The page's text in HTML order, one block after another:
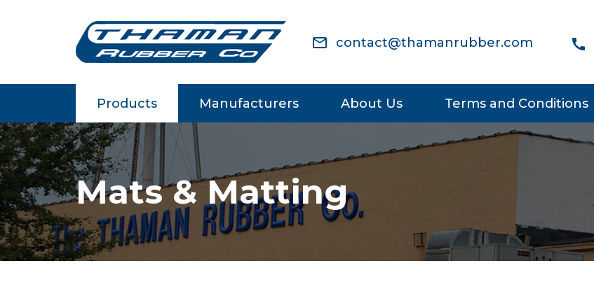
mail_outline contact@thamanrubber.com call
Products Manufacturers About Us Terms and Conditions
Mats & Matting